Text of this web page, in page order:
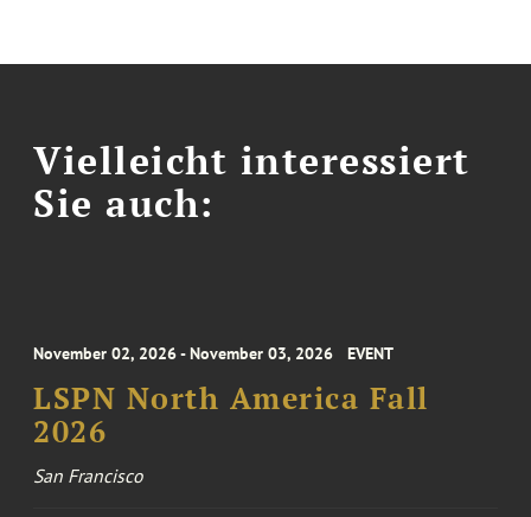
Vielleicht interessiert
Sie auch:
November 02, 2026 - November 03, 2026 EVENT
LSPN North America Fall
2026
San Francisco